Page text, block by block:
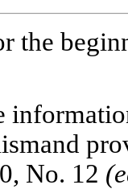
the
No. 12